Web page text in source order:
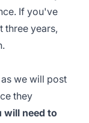
If you've
three years,
we will post
they
will need to